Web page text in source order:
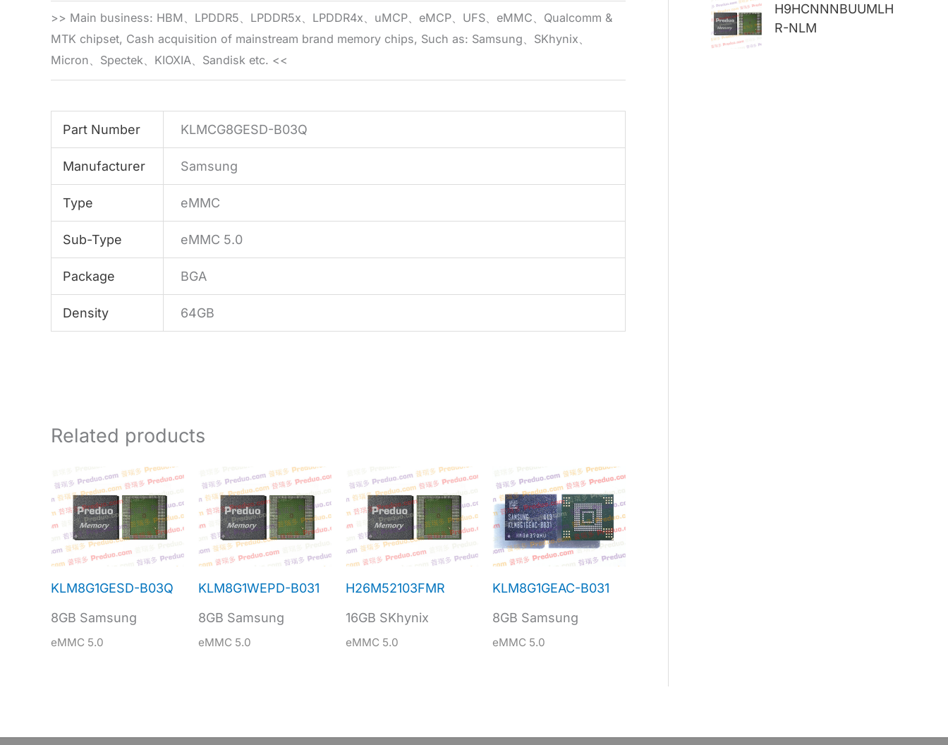
>> Main business: HBM、LPDDR5、LPDDR5x、LPDDR4x、uMCP、eMCP、UFS、eMMC、Qualcomm &
MTK chipset, Cash acquisition of mainstream brand memory chips, Such as: Samsung、SKhynix、
Micron、Spectek、KIOXIA、Sandisk etc. <<
Part Number KLMCG8GESD-B03Q
Manufacturer Samsung
Type eMMC
Sub-Type eMMC 5.0
Package BGA
Density 64GB
Related products
KLM8G1GESD-B03Q
8GB Samsung
eMMC 5.0
KLM8G1WEPD-B031
8GB Samsung
eMMC 5.0
H26M52103FMR
16GB SKhynix
eMMC 5.0
KLM8G1GEAC-B031
8GB Samsung
eMMC 5.0
H9HCNNNBUUMLH
R-NLM